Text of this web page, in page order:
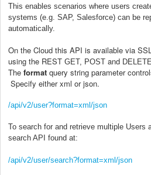
This enables scenarios where users
systems (e.g. SAP, Salesforce) can be
automatically.
On the Cloud this API is available via
using the REST GET, POST and DELETE
The format query string parameter
Specify either xml or json.
/api/v2/user?format=xml/json
To search for and retrieve multiple Users
search API found at:
/api/v2/user/search?format=xml/json